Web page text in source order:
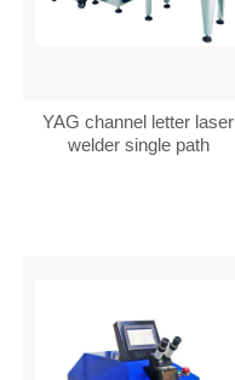
YAG channel letter laser
welder single path